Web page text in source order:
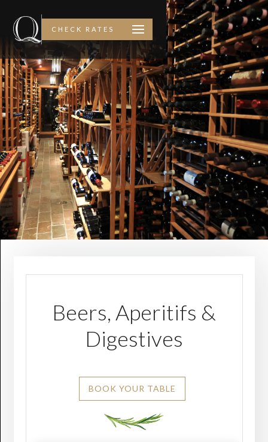
CHECK RATES
Beers, Aperitifs &
Digestives
BOOK YOUR TABLE